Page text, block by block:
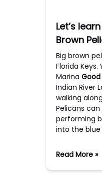
Let’s
Brown
Big brown
Florida
Marina
Indian River
walking
Pelicans
performing
into the blue
Read More »